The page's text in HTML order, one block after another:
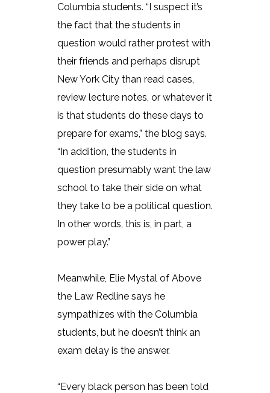
Columbia students. “I suspect it’s
the fact that the students in
question would rather protest with
their friends and perhaps disrupt
New York City than read cases,
review lecture notes, or whatever it
is that students do these days to
prepare for exams,” the blog says.
“In addition, the students in
question presumably want the law
school to take their side on what
they take to be a political question.
In other words, this is, in part, a
power play.”
Meanwhile, Elie Mystal of Above
the Law Redline says he
sympathizes with the Columbia
students, but he doesn’t think an
exam delay is the answer.
“Every black person has been told